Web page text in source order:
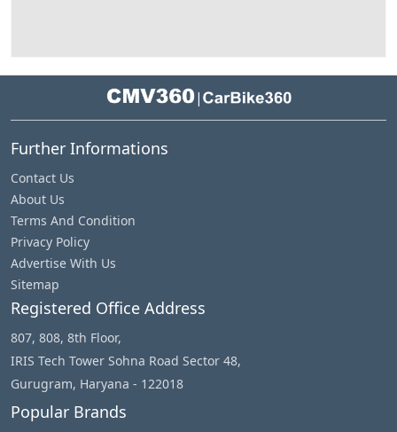
|
Further Informations
Contact Us
About Us
Terms And Condition
Privacy Policy
Advertise With Us
Sitemap
Registered Office Address
807, 808, 8th Floor,
IRIS Tech Tower Sohna Road Sector 48,
Gurugram, Haryana - 122018
Popular Brands